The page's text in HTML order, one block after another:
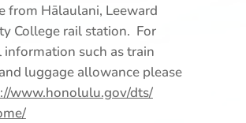
from Hālaulani, Leeward
College rail station. For
such as train
luggage allowance please
www.honolulu.gov/dts/